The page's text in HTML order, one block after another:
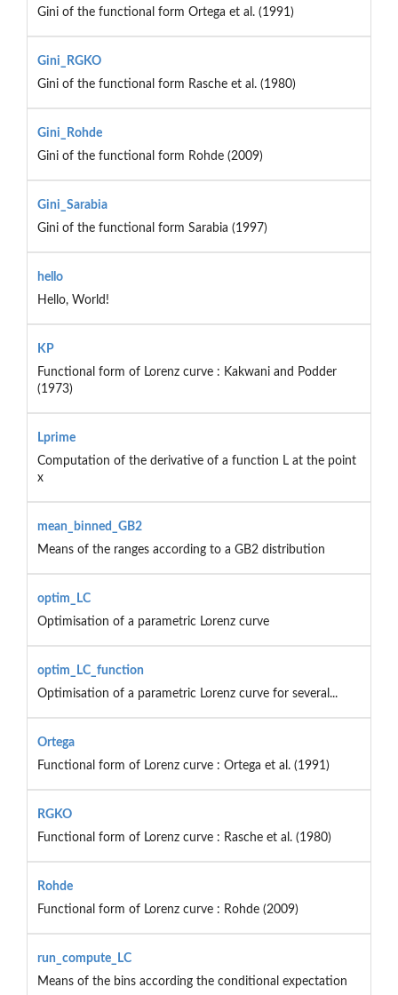
Gini of the functional form Ortega et al. (1991)
Gini_RGKO
Gini of the functional form Rasche et al. (1980)
Gini_Rohde
Gini of the functional form Rohde (2009)
Gini_Sarabia
Gini of the functional form Sarabia (1997)
hello
Hello, World!
KP
Functional form of Lorenz curve : Kakwani and Podder
(1973)
Lprime
Computation of the derivative of a function L at the point
x
mean_binned_GB2
Means of the ranges according to a GB2 distribution
optim_LC
Optimisation of a parametric Lorenz curve
optim_LC_function
Optimisation of a parametric Lorenz curve for several...
Ortega
Functional form of Lorenz curve : Ortega et al. (1991)
RGKO
Functional form of Lorenz curve : Rasche et al. (1980)
Rohde
Functional form of Lorenz curve : Rohde (2009)
run_compute_LC
Means of the bins according the conditional expectation